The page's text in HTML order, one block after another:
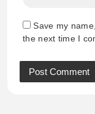
Save my
the next time I